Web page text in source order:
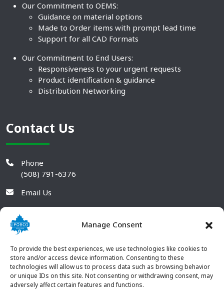
Manage Consent
To provide the best experiences, we use technologies like cookies to
store and/or access device information. Consenting to these
technologies will allow us to process data such as browsing behavior
or unique IDs on this site. Not consenting or withdrawing consent, may
adversely affect certain features and functions.
Our Commitment to OEMS:
Guidance on material options
Made to Order items with prompt lead time
Support for all CAD Formats
Our Commitment to End Users:
Responsiveness to your urgent requests
Product identification & guidance
Distribution Networking
Contact Us
Phone
(508) 791-6376
Email Us